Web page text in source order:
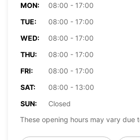
MON:
08:00 - 17:00
TUE:
08:00 - 17:00
WED:
08:00 - 17:00
THU:
08:00 - 17:00
FRI:
08:00 - 17:00
SAT:
08:00 - 13:00
SUN:
Closed
These opening hours may vary due